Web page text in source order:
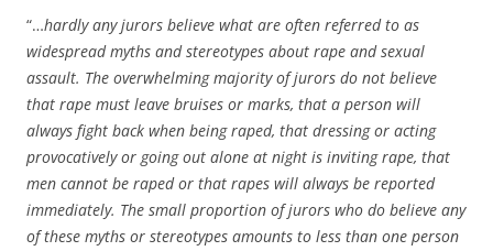
“…hardly any jurors believe what are often referred to as
widespread myths and stereotypes about rape and sexual
assault. The overwhelming majority of jurors do not believe
that rape must leave bruises or marks, that a person will
always fight back when being raped, that dressing or acting
provocatively or going out alone at night is inviting rape, that
men cannot be raped or that rapes will always be reported
immediately. The small proportion of jurors who do believe any
of these myths or stereotypes amounts to less than one person